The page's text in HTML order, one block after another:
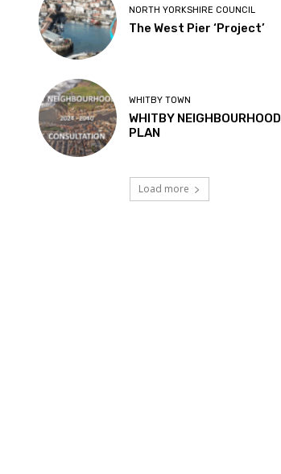
NORTH YORKSHIRE COUNCIL
The West Pier ‘Project’
WHITBY TOWN
WHITBY NEIGHBOURHOOD
PLAN
Load more